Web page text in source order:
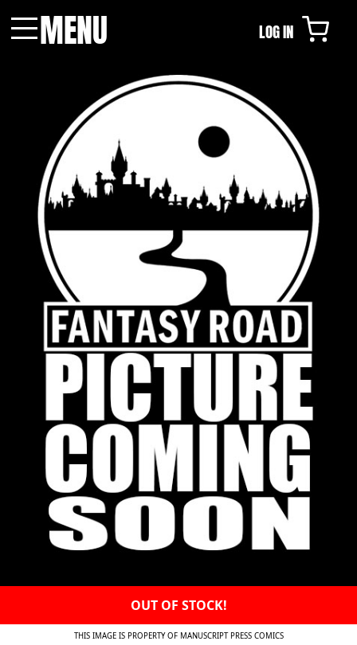
MENU LOG IN
OUT OF STOCK!
THIS IMAGE IS PROPERTY OF MANUSCRIPT PRESS COMICS